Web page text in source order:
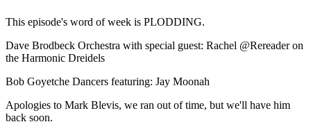
This episode's word of week is PLODDING.
Dave Brodbeck Orchestra with special guest: Rachel @Rereader on
the Harmonic Dreidels
Bob Goyetche Dancers featuring: Jay Moonah
Apologies to Mark Blevis, we ran out of time, but we'll have him
back soon.